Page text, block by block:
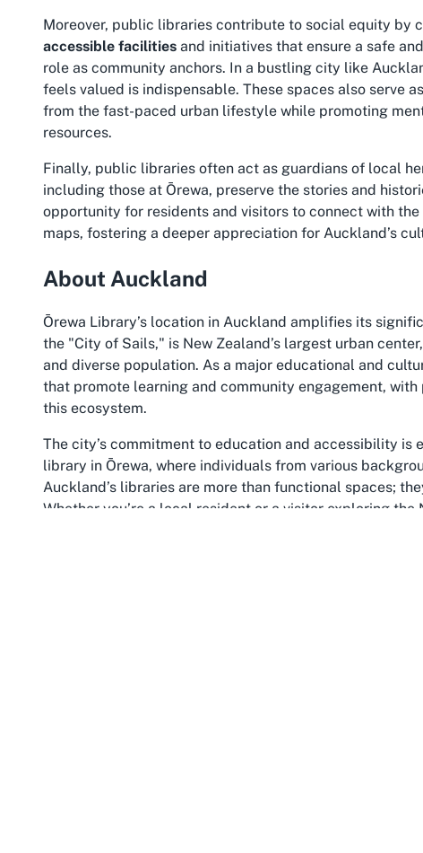
Moreover, public libraries contribute to social equity by
accessible facilities and initiatives that ensure a safe
role as community anchors. In a bustling city like
feels valued is indispensable. These spaces also serve
from the fast-paced urban lifestyle while promoting
resources.
Finally, public libraries often act as guardians of local
including those at Ōrewa, preserve the stories and
opportunity for residents and visitors to connect with
maps, fostering a deeper appreciation for Auckland’s
About Auckland
Ōrewa Library’s location in Auckland amplifies its
the "City of Sails," is New Zealand’s largest urban
and diverse population. As a major educational and
that promote learning and community engagement,
this ecosystem.
The city’s commitment to education and accessibility
library in Ōrewa, where individuals from various
Auckland’s libraries are more than functional spaces;
Whether you’re a local resident or a visitor exploring